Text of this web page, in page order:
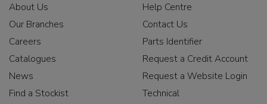
About Us
Our Branches
Careers
Catalogues
News
Find a Stockist
Help Centre
Contact Us
Parts Identifier
Request a Credit Account
Request a Website Login
Technical